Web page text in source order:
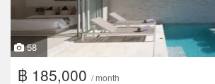
58
฿ 185,000 / month